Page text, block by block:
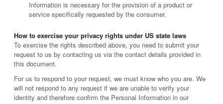
Information is necessary for the provision of a product or
service specifically requested by the consumer.
How to exercise your privacy rights under US state laws
To exercise the rights described above, you need to submit your
request to us by contacting us via the contact details provided in
this document.
For us to respond to your request, we must know who you are. We
will not respond to any request if we are unable to verify your
identity and therefore confirm the Personal Information in our